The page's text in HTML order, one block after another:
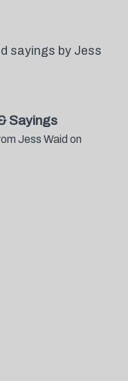
sayings by Jess
Sayings
Jess Waid on